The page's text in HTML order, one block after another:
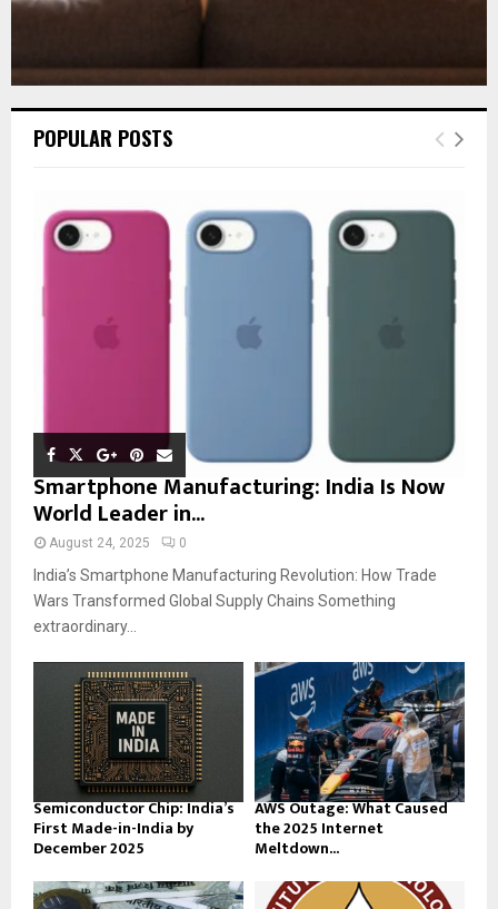
POPULAR POSTS
Smartphone Manufacturing: India Is Now
World Leader in...
August 24, 2025 0
India’s Smartphone Manufacturing Revolution: How Trade
Wars Transformed Global Supply Chains Something
extraordinary...
Semiconductor Chip: India’s
First Made-in-India by
December 2025
AWS Outage: What Caused
the 2025 Internet
Meltdown...